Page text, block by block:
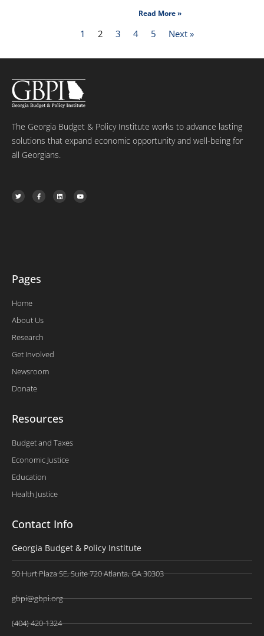
Read More »
1 2 3 4 5 Next »
The Georgia Budget & Policy Institute works to advance lasting
solutions that expand economic opportunity and well-being for
all Georgians.
T
w
i
F
a
c
L
i
n
Y
o
u
Pages
Home
About Us
Research
Get Involved
Newsroom
Donate
Resources
Budget and Taxes
Economic Justice
Education
Health Justice
Contact Info
Georgia Budget & Policy Institute
50 Hurt Plaza SE, Suite 720 Atlanta, GA 30303
gbpi@gbpi.org
(404) 420-1324